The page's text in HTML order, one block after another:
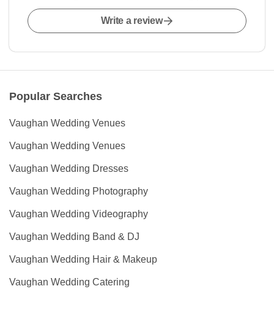
Write a review
Popular Searches
Vaughan Wedding Venues
Vaughan Wedding Venues
Vaughan Wedding Dresses
Vaughan Wedding Photography
Vaughan Wedding Videography
Vaughan Wedding Band & DJ
Vaughan Wedding Hair & Makeup
Vaughan Wedding Catering